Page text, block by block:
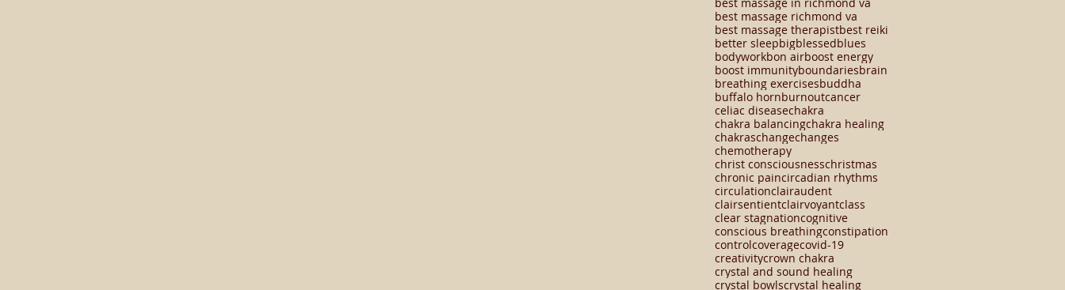
best massage richmond va
best massage therapistbest reiki
better sleepbigblessedblues
bodyworkbon airboost energy
boost immunityboundariesbrain
breathing exercisesbuddha
buffalo hornburnoutcancer
celiac diseasechakra
chakra balancingchakra healing
chakraschangechanges
chemotherapy
christ consciousnesschristmas
chronic paincircadian rhythms
circulationclairaudent
clairsentientclairvoyantclass
clear stagnationcognitive
conscious breathingconstipation
controlcoveragecovid-19
creativitycrown chakra
crystal and sound healing
crystal bowlscrystal healing